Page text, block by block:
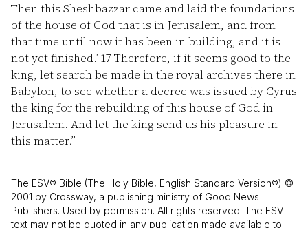
Then this Sheshbazzar came and laid the foundations
of the house of God that is in Jerusalem, and from
that time until now it has been in building, and it is
not yet finished.’ 17 Therefore, if it seems good to the
king, let search be made in the royal archives there in
Babylon, to see whether a decree was issued by Cyrus
the king for the rebuilding of this house of God in
Jerusalem. And let the king send us his pleasure in
this matter.”
The ESV® Bible (The Holy Bible, English Standard Version®) ©
2001 by Crossway, a publishing ministry of Good News
Publishers. Used by permission. All rights reserved. The ESV
text may not be quoted in any publication made available to